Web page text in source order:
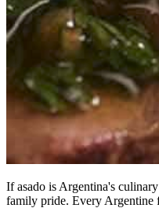
If asado is Argentina's
family pride. Every Argentine